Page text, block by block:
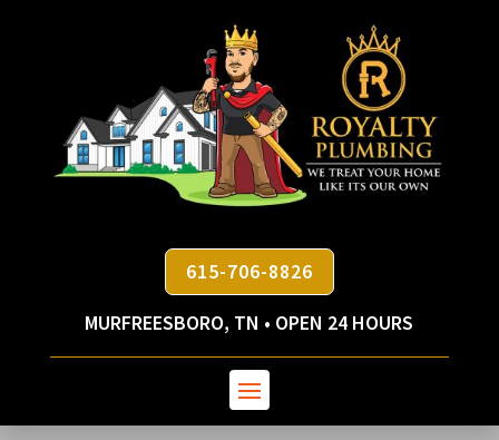
615-706-8826
MURFREESBORO, TN • OPEN 24 HOURS